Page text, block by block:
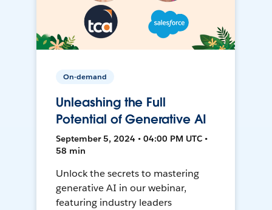
On-demand
Unleashing the Full
Potential of Generative AI
September 5, 2024 • 04:00 PM UTC •
58 min
Unlock the secrets to mastering
generative AI in our webinar,
featuring industry leaders